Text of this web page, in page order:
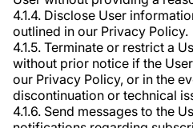
4.1.4. Disclose User
outlined in our Privacy Policy.
4.1.5. Terminate or restrict a
without prior notice if the
our Privacy Policy, or in the
discontinuation or technical
4.1.6. Send messages to the